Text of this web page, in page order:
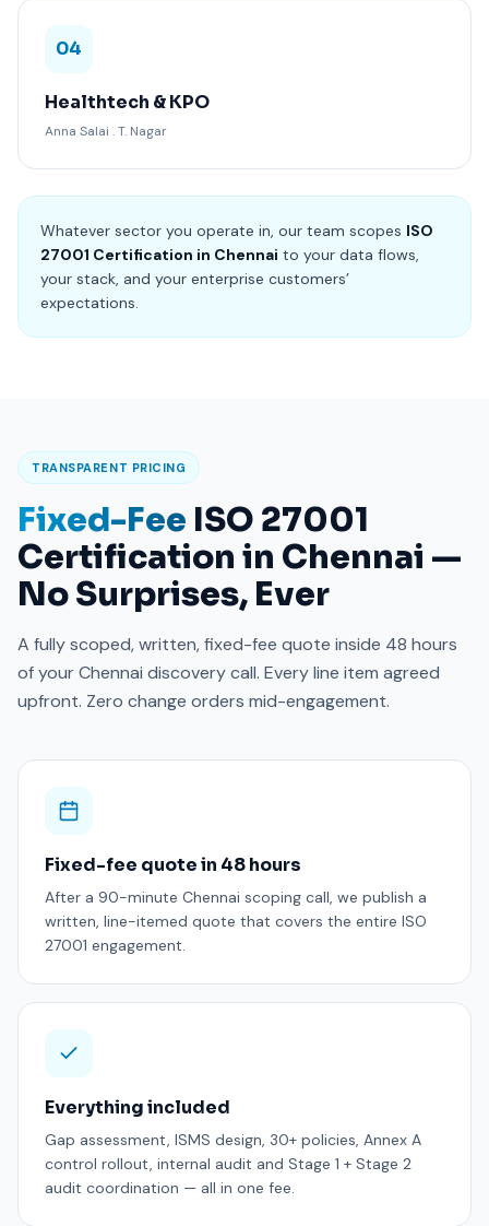
04
Healthtech & KPO
Anna Salai . T. Nagar
Whatever sector you operate in, our team scopes ISO
27001 Certification in Chennai to your data flows,
your stack, and your enterprise customers’
expectations.
TRANSPARENT PRICING
Fixed-Fee ISO 27001
Certification in Chennai —
No Surprises, Ever
A fully scoped, written, fixed-fee quote inside 48 hours
of your Chennai discovery call. Every line item agreed
upfront. Zero change orders mid-engagement.
Fixed-fee quote in 48 hours
After a 90-minute Chennai scoping call, we publish a
written, line-itemed quote that covers the entire ISO
27001 engagement.
Everything included
Gap assessment, ISMS design, 30+ policies, Annex A
control rollout, internal audit and Stage 1 + Stage 2
audit coordination — all in one fee.